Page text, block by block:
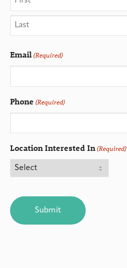
Email(Required)
Phone (Required)
Location Interested In(Required)